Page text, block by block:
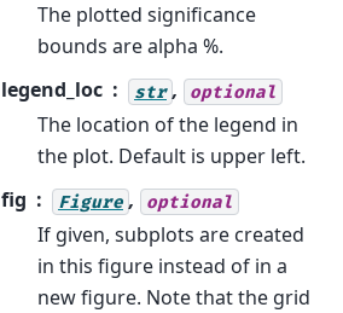
The plotted significance
bounds are alpha %.
legend_loc
str , optional
The location of the legend in
the plot. Default is upper left.
fig
Figure , optional
If given, subplots are created
in this figure instead of in a
new figure. Note that the grid